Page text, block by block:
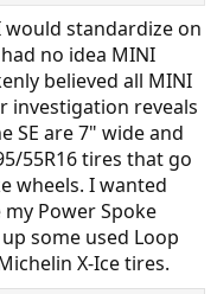
standardize on
no idea MINI
believed all MINI
investigation reveals
SE are 7" wide and
55R16 tires that go
wheels. I wanted
Power Spoke
some used Loop
X-Ice tires.